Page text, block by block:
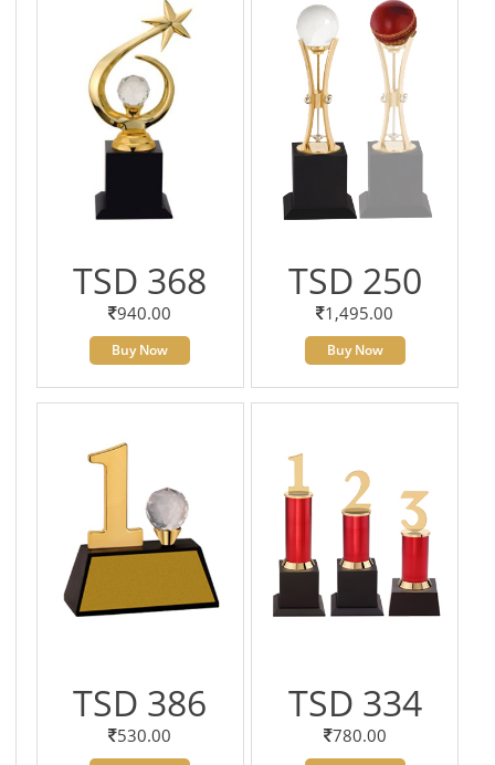
TSD 368
940.00
Buy Now
TSD 250
1,495.00
Buy Now
TSD 386
530.00
TSD 334
780.00